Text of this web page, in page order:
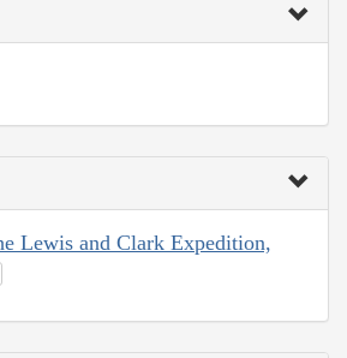
Lewis and Clark Expedition,